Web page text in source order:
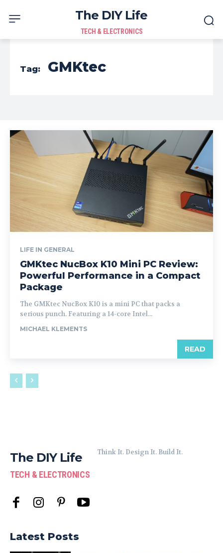
The DIY Life
TECH & ELECTRONICS
Tag: GMKtec
LIFE IN GENERAL
GMKtec NucBox K10 Mini PC Review:
Powerful Performance in a Compact
Package
The GMKtec NucBox K10 is a mini PC that packs a
serious punch. Featuring a 14-core Intel...
MICHAEL KLEMENTS
READ
The DIY Life
TECH & ELECTRONICS
Think It. Design It. Build It.
Latest Posts